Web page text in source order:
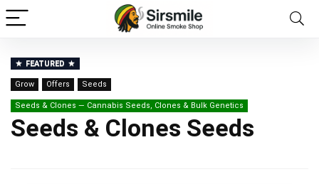
FEATURED
Grow Offers Seeds
Seeds & Clones — Cannabis Seeds, Clones & Bulk Genetics
Seeds & Clones Seeds